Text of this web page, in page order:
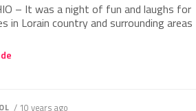
– It was a night of fun and laughs for
in Lorain country and surrounding areas
/ 10 years ago